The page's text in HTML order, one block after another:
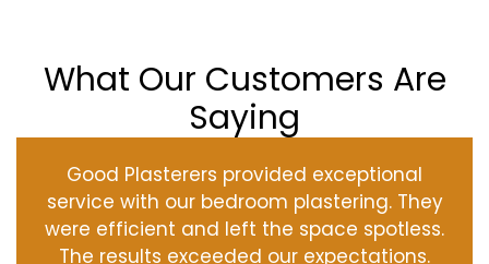
What Our Customers Are
Saying
Good Plasterers provided exceptional
service with our bedroom plastering. They
were efficient and left the space spotless.
The results exceeded our expectations.